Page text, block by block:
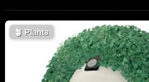
🪴 Plants